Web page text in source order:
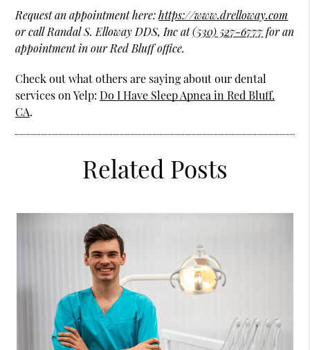
Request an appointment here:https://www.drelloway.com
or call Randal S. Elloway DDS, Inc at(530) 527-6777for an
appointment in our Red Bluff office.
Check out what others are saying about our dental
services on Yelp:Do I Have Sleep Apnea in Red Bluff,
CA.
Related Posts